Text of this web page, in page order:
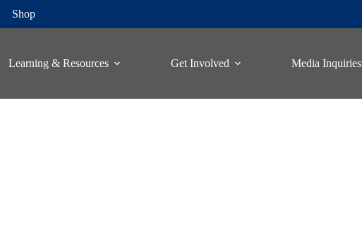
Shop
Learning & Resources Get Involved Media Inquiries